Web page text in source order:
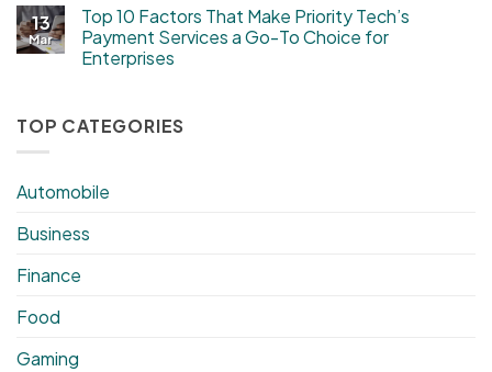
13
Mar
Top 10 Factors That Make Priority Tech’s
Payment Services a Go-To Choice for
Enterprises
TOP CATEGORIES
Automobile
Business
Finance
Food
Gaming